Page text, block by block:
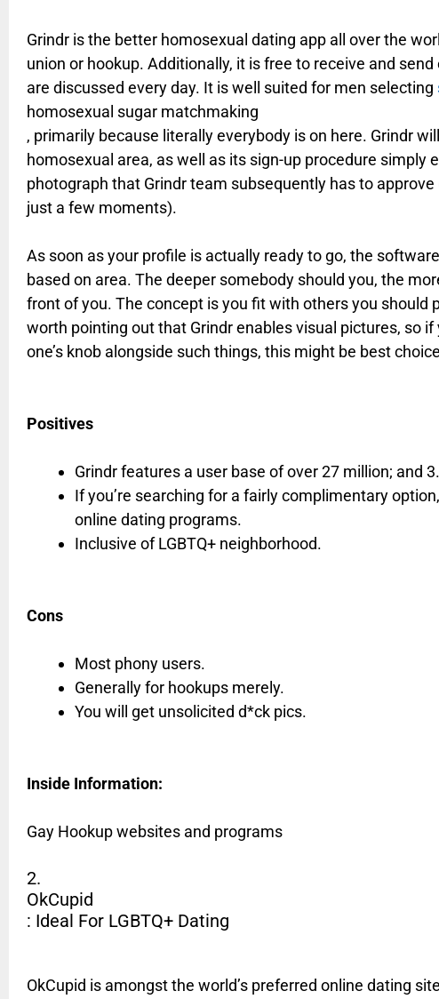
Grindr is the better homosexual dating app all over the
union or hookup. Additionally, it is free to receive and
are discussed every day. It is well suited for men selecting
homosexual sugar matchmaking
, primarily because literally everybody is on here. Grindr
homosexual area, as well as its sign-up procedure simply
photograph that Grindr team subsequently has to
just a few moments).
As soon as your profile is actually ready to go, the
based on area. The deeper somebody should you, the
front of you. The concept is you fit with others you should
worth pointing out that Grindr enables visual pictures, so
one’s knob alongside such things, this might be best
Positives
Grindr features a user base of over 27 million; and
If you’re searching for a fairly complimentary
online dating programs.
Inclusive of LGBTQ+ neighborhood.
Cons
Most phony users.
Generally for hookups merely.
You will get unsolicited d*ck pics.
Inside Information:
Gay Hookup websites and programs
2.
OkCupid
: Ideal For LGBTQ+ Dating
OkCupid is amongst the world’s preferred online dating